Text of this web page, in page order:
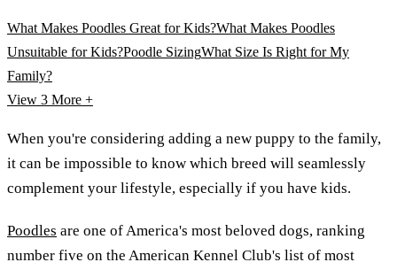
What Makes Poodles Great for Kids?What Makes Poodles
Unsuitable for Kids?Poodle SizingWhat Size Is Right for My
Family?
View 3 More +
When you're considering adding a new puppy to the family,
it can be impossible to know which breed will seamlessly
complement your lifestyle, especially if you have kids.
Poodles are one of America's most beloved dogs, ranking
number five on the American Kennel Club's list of most